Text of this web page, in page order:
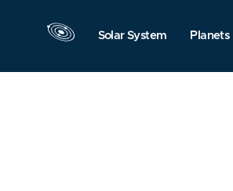
Solar System Planets